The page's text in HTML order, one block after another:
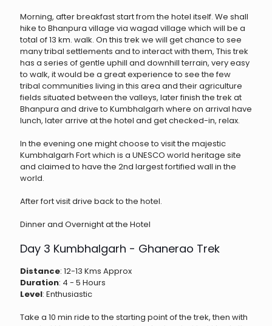
Morning, after breakfast start from the hotel itself. We shall
hike to Bhanpura village via wagad village which will be a
total of 13 km. walk. On this trek we will get chance to see
many tribal settlements and to interact with them, This trek
has a series of gentle uphill and downhill terrain, very easy
to walk, it would be a great experience to see the few
tribal communities living in this area and their agriculture
fields situated between the valleys, later finish the trek at
Bhanpura and drive to Kumbhalgarh where on arrival have
lunch, later arrive at the hotel and get checked-in, relax.
In the evening one might choose to visit the majestic
Kumbhalgarh Fort which is a UNESCO world heritage site
and claimed to have the 2nd largest fortified wall in the
world.
After fort visit drive back to the hotel.
Dinner and Overnight at the Hotel
Day 3 Kumbhalgarh - Ghanerao Trek
Distance: 12-13 Kms Approx
Duration: 4 - 5 Hours
Level: Enthusiastic
Take a 10 min ride to the starting point of the trek, then with